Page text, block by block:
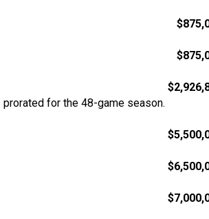
for the 48-game season.